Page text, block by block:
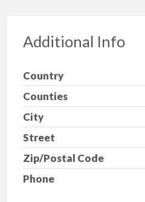
Additional Info
Country
Counties
City
Street
Zip/Postal Code
Phone